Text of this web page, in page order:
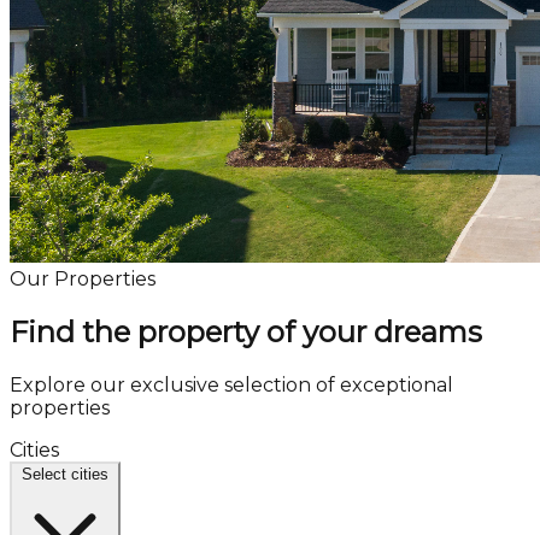
Our Properties
Find the property of your dreams
Explore our exclusive selection of exceptional
properties
Cities
Select cities